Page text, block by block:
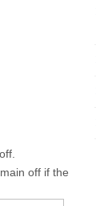
off if the